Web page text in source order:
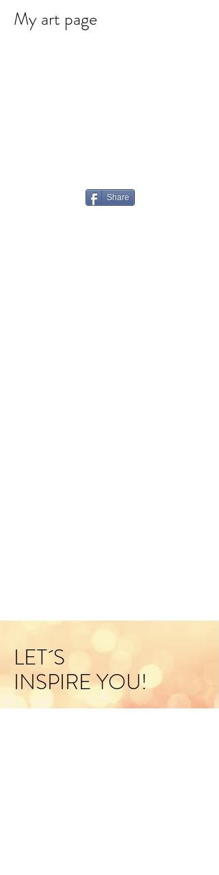
My art page
Share
LET´S
INSPIRE YOU!